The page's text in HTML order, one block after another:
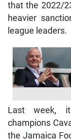
that the 2022/
heavier
league leaders.
Last week,
champions
the Jamaica